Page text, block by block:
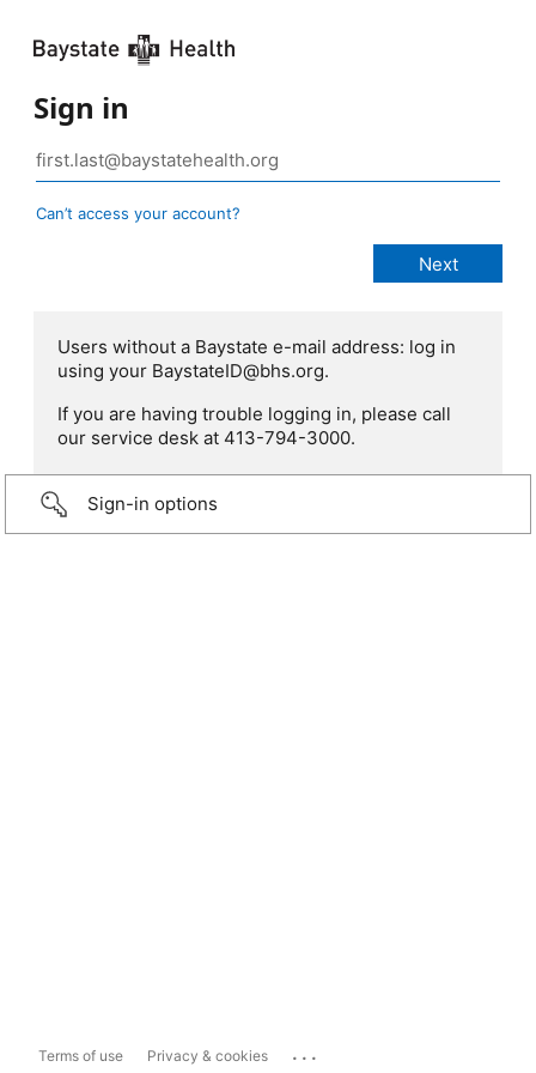
Sign in
Can’t access your account?
Users without a Baystate e-mail address: log in
using your BaystateID@bhs.org.
If you are having trouble logging in, please call
our service desk at 413-794-3000.
Sign-in options
Terms of use Privacy & cookies ...